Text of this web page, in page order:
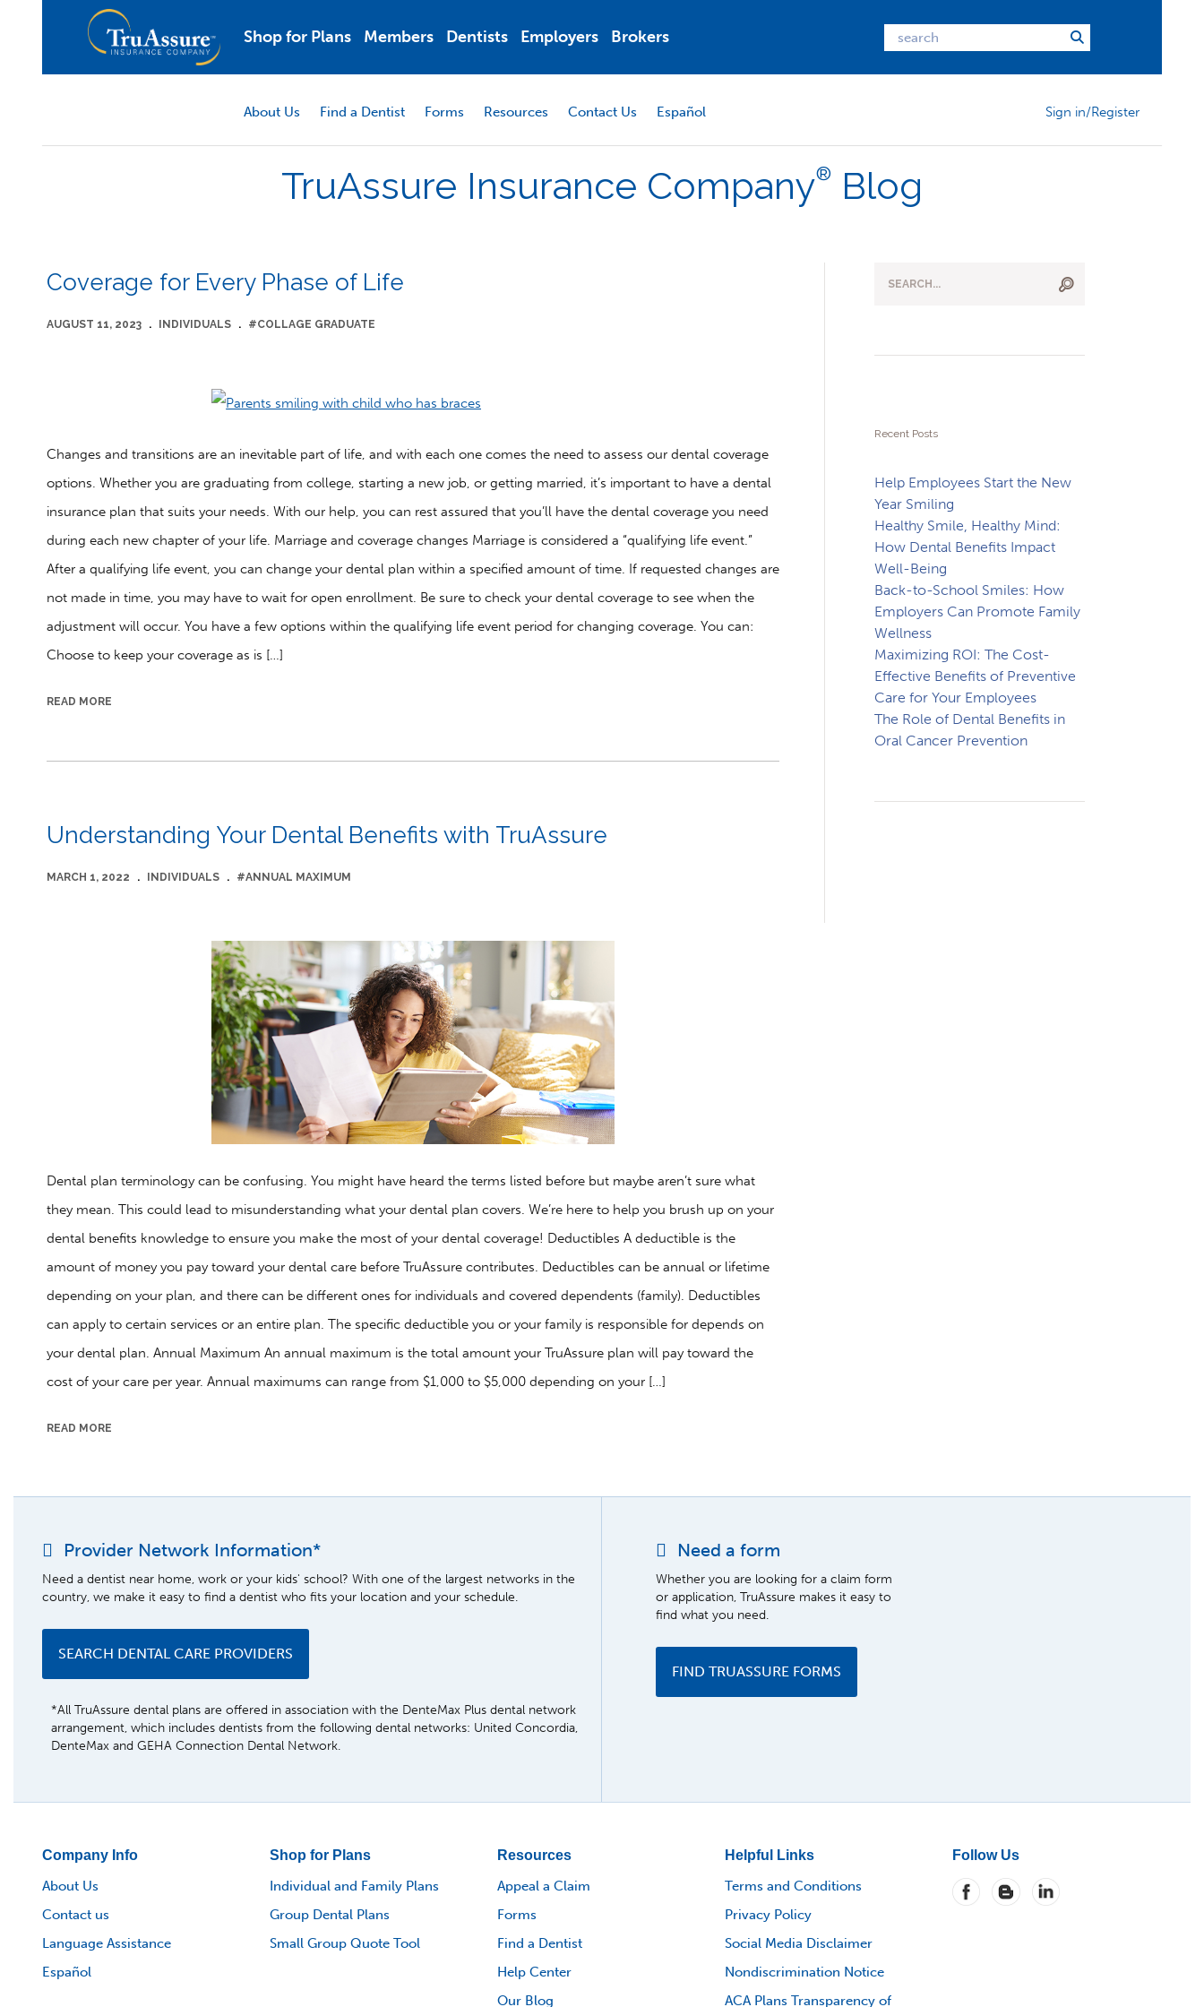
Shop for Plans Members Dentists Employers Brokers
About Us Find a Dentist Forms Resources Contact Us Español Sign in/Register
TruAssure Insurance Company® Blog
Coverage for Every Phase of Life
AUGUST 11, 2023 . INDIVIDUALS . #COLLAGE GRADUATE
Changes and transitions are an inevitable part of life, and with each one comes the need to assess our dental coverage
options. Whether you are graduating from college, starting a new job, or getting married, it’s important to have a dental
insurance plan that suits your needs. With our help, you can rest assured that you’ll have the dental coverage you need
during each new chapter of your life. Marriage and coverage changes Marriage is considered a “qualifying life event.”
After a qualifying life event, you can change your dental plan within a specified amount of time. If requested changes are
not made in time, you may have to wait for open enrollment. Be sure to check your dental coverage to see when the
adjustment will occur. You have a few options within the qualifying life event period for changing coverage. You can:
Choose to keep your coverage as is […]
READ MORE
Understanding Your Dental Benefits with TruAssure
MARCH 1, 2022 . INDIVIDUALS . #ANNUAL MAXIMUM
Dental plan terminology can be confusing. You might have heard the terms listed before but maybe aren’t sure what
they mean. This could lead to misunderstanding what your dental plan covers. We’re here to help you brush up on your
dental benefits knowledge to ensure you make the most of your dental coverage! Deductibles A deductible is the
amount of money you pay toward your dental care before TruAssure contributes. Deductibles can be annual or lifetime
depending on your plan, and there can be different ones for individuals and covered dependents (family). Deductibles
can apply to certain services or an entire plan. The specific deductible you or your family is responsible for depends on
your dental plan. Annual Maximum An annual maximum is the total amount your TruAssure plan will pay toward the
cost of your care per year. Annual maximums can range from $1,000 to $5,000 depending on your […]
READ MORE
Recent Posts
Help Employees Start the New
Year Smiling
Healthy Smile, Healthy Mind:
How Dental Benefits Impact
Well-Being
Back-to-School Smiles: How
Employers Can Promote Family
Wellness
Maximizing ROI: The Cost-
Effective Benefits of Preventive
Care for Your Employees
The Role of Dental Benefits in
Oral Cancer Prevention
Provider Network Information*
Need a dentist near home, work or your kids' school? With one of the largest networks in the
country, we make it easy to find a dentist who fits your location and your schedule.
SEARCH DENTAL CARE PROVIDERS
*All TruAssure dental plans are offered in association with the DenteMax Plus dental network
arrangement, which includes dentists from the following dental networks: United Concordia,
DenteMax and GEHA Connection Dental Network.
Need a form
Whether you are looking for a claim form
or application, TruAssure makes it easy to
find what you need.
FIND TRUASSURE FORMS
Company Info
About Us
Contact us
Language Assistance
Español
Shop for Plans
Individual and Family Plans
Group Dental Plans
Small Group Quote Tool
Resources
Appeal a Claim
Forms
Find a Dentist
Help Center
Our Blog
Helpful Links
Terms and Conditions
Privacy Policy
Social Media Disclaimer
Nondiscrimination Notice
ACA Plans Transparency of
Follow Us